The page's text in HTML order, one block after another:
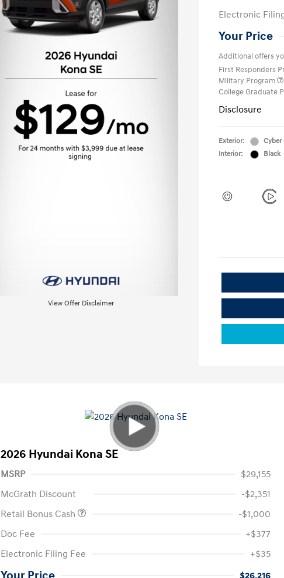
View Offer Disclaimer
Electronic
Your Price
Additional offers
First Responders
Military Program
College Graduate
Disclosure
Exterior:
Cyber
Interior:
Black
2026 Hyundai Kona SE
MSRP
$29,155
McGrath Discount
-$2,351
Retail Bonus Cash
-$1,000
Doc Fee
+$377
Electronic Filing Fee
+$35
$26,216